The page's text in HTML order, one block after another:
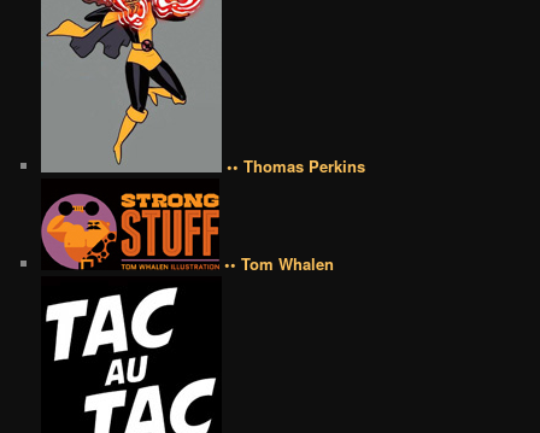
•• Thomas Perkins
•• Tom Whalen